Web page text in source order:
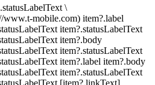
\
www.t-mobile.com) item?.label
item?.statusLabelText
item?.body
item?.statusLabelText
item?.label item?.body
item?.statusLabelText
[item?.linkText]